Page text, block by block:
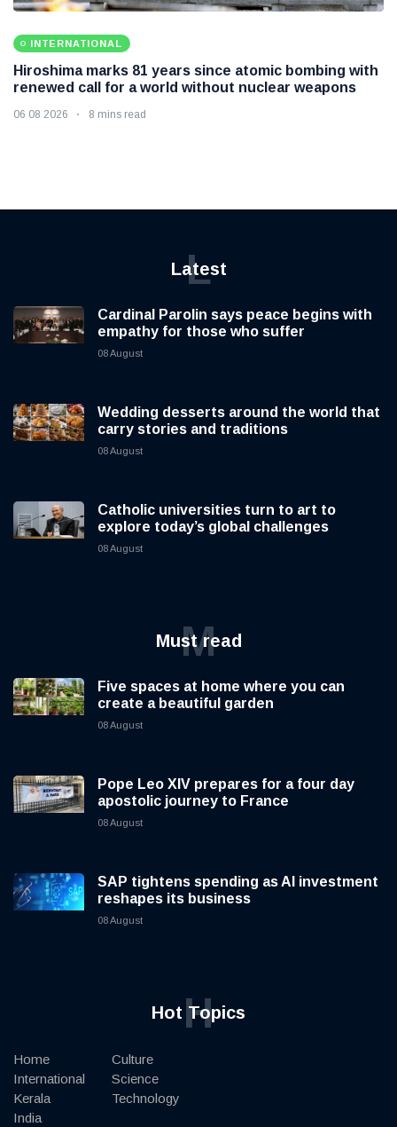
INTERNATIONAL
Hiroshima marks 81 years since atomic bombing with
renewed call for a world without nuclear weapons
06 08 2026 8 mins read
Latest
L
Cardinal Parolin says peace begins with
empathy for those who suffer
08 August
Wedding desserts around the world that
carry stories and traditions
08 August
Catholic universities turn to art to
explore today’s global challenges
08 August
Must read
M
Five spaces at home where you can
create a beautiful garden
08 August
Pope Leo XIV prepares for a four day
apostolic journey to France
08 August
SAP tightens spending as AI investment
reshapes its business
08 August
Hot Topics
H
Home
International
Kerala
India
Culture
Science
Technology